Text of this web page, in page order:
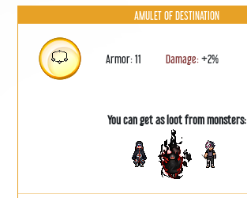
AMULET OF DESTINATION
Armor: 11 Damage:+2%
You can get as loot from monsters: